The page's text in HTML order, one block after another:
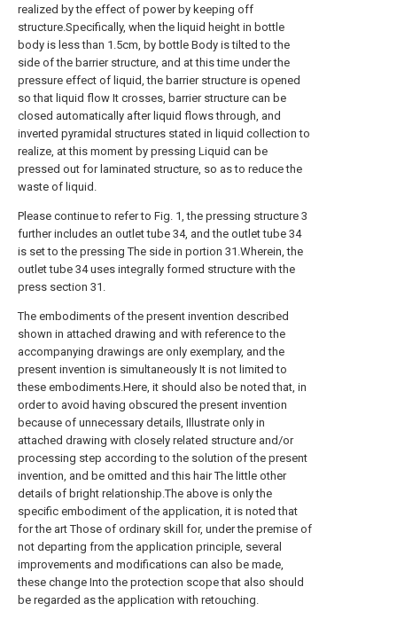
realized by the effect of power by keeping off
structure.Specifically, when the liquid height in bottle
body is less than 1.5cm, by bottle Body is tilted to the
side of the barrier structure, and at this time under the
pressure effect of liquid, the barrier structure is opened
so that liquid flow It crosses, barrier structure can be
closed automatically after liquid flows through, and
inverted pyramidal structures stated in liquid collection to
realize, at this moment by pressing Liquid can be
pressed out for laminated structure, so as to reduce the
waste of liquid.
Please continue to refer to Fig. 1, the pressing structure 3
further includes an outlet tube 34, and the outlet tube 34
is set to the pressing The side in portion 31.Wherein, the
outlet tube 34 uses integrally formed structure with the
press section 31.
The embodiments of the present invention described
shown in attached drawing and with reference to the
accompanying drawings are only exemplary, and the
present invention is simultaneously It is not limited to
these embodiments.Here, it should also be noted that, in
order to avoid having obscured the present invention
because of unnecessary details, Illustrate only in
attached drawing with closely related structure and/or
processing step according to the solution of the present
invention, and be omitted and this hair The little other
details of bright relationship.The above is only the
specific embodiment of the application, it is noted that
for the art Those of ordinary skill for, under the premise of
not departing from the application principle, several
improvements and modifications can also be made,
these change Into the protection scope that also should
be regarded as the application with retouching.